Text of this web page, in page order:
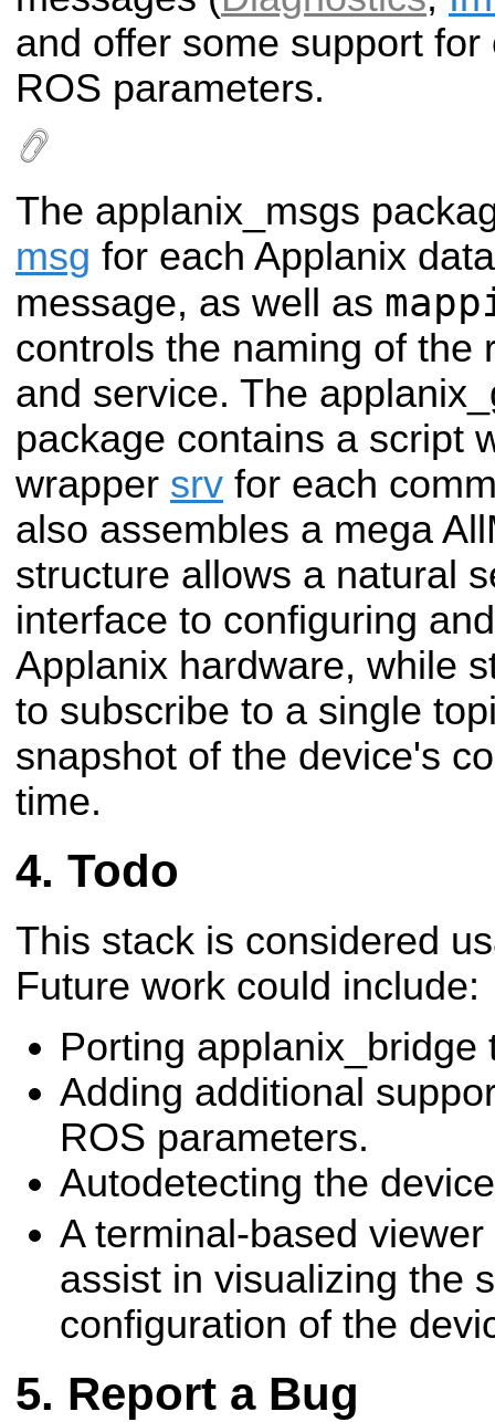
and offer some support
ROS parameters.
The applanix_msgs
msg for each Applanix
message, as well as
controls the naming of the
and service. The
package contains a script
wrapper srv for each
also assembles a mega
structure allows a natural
interface to configuring
Applanix hardware, while
to subscribe to a single
snapshot of the device's
time.
Todo
This stack is considered
Future work could include:
Porting applanix_bridge
Adding additional
ROS parameters.
Autodetecting the
A terminal-based
assist in visualizing the
configuration of the
Report a Bug